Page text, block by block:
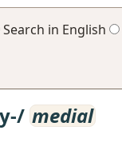
Search in English
medial